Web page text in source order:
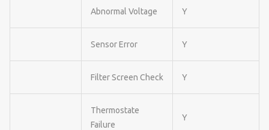
Abnormal Voltage Y
Sensor Error Y
Filter Screen Check Y
Thermostate
Failure
Y